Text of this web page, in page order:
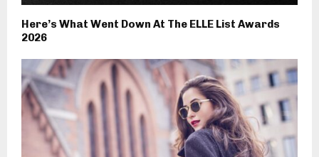
Here’s What Went Down At The ELLE List Awards
2026